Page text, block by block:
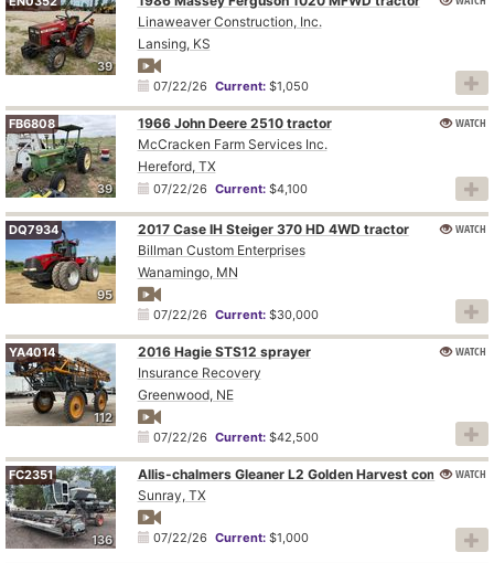
39
Linaweaver Construction, Inc.
Lansing, KS
07/22/26 Current:$1,050
39
FB6808
1966 John Deere 2510 tractor
McCracken Farm Services Inc.
Hereford, TX
07/22/26 Current:$4,100
WATCH
95
DQ7934
2017 Case IH Steiger 370 HD 4WD tractor
Billman Custom Enterprises
Wanamingo, MN
07/22/26 Current:$30,000
WATCH
112
YA4014
2016 Hagie STS12 sprayer
Insurance Recovery
Greenwood, NE
07/22/26 Current:$42,500
WATCH
136
FC2351
Allis-chalmers Gleaner L2 Golden Harvest combine
Sunray, TX
07/22/26 Current:$1,000
WATCH